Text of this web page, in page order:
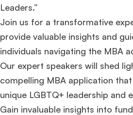
Leaders.”
Join us for a transformative
provide valuable insights and
individuals navigating the MBA
Our expert speakers will shed
compelling MBA application
unique LGBTQ+ leadership and
Gain invaluable insights into